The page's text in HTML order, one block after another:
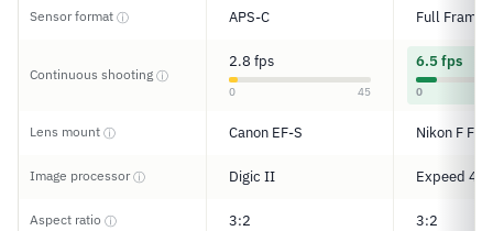
Sensor format ⓘ APS-C Full Frame
Continuous shooting ⓘ
2.8 fps
0 45
6.5 fps
0
Lens mount ⓘ Canon EF-S Nikon F FX
Image processorⓘ Digic II Expeed 4
Aspect ratio ⓘ 3:2 3:2